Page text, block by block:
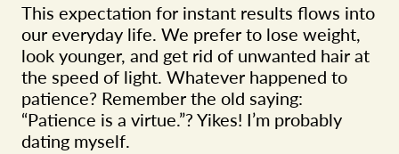
This expectation for instant results flows into
our everyday life. We prefer to lose weight,
look younger, and get rid of unwanted hair at
the speed of light. Whatever happened to
patience? Remember the old saying:
“Patience is a virtue.”? Yikes! I’m probably
dating myself.